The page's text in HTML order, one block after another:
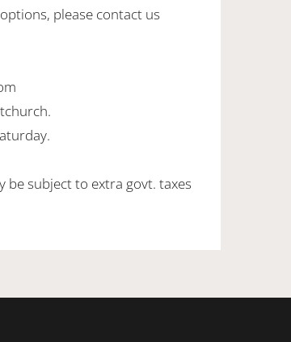
please contact us
subject to extra govt. taxes